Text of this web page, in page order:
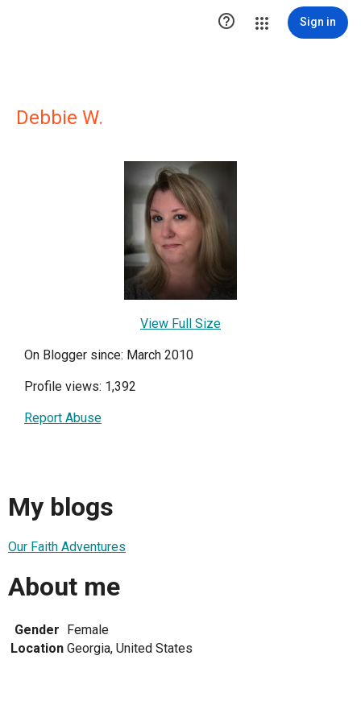
 Sign in
Debbie W.
View Full Size
On Blogger since: March 2010
Profile views: 1,392
Report Abuse
My blogs
Our Faith Adventures
About me
Gender Female
Location Georgia, United States